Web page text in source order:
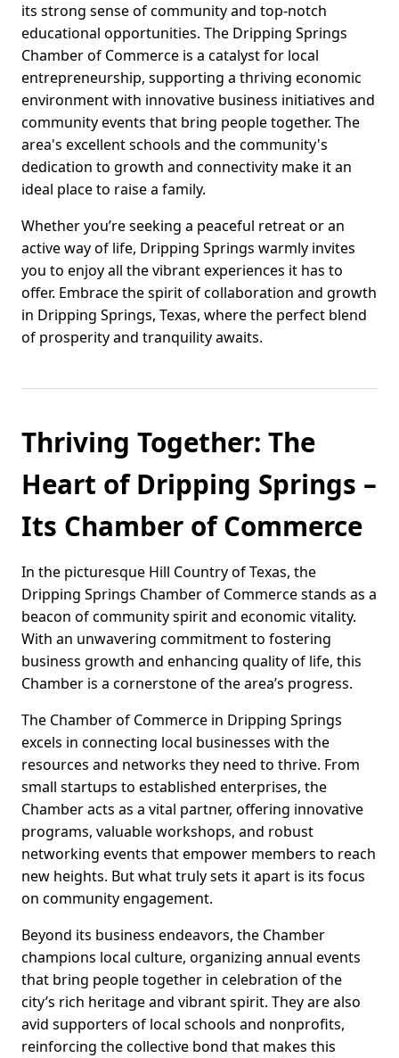
its strong sense of community and top-notch
educational opportunities. The Dripping Springs
Chamber of Commerce is a catalyst for local
entrepreneurship, supporting a thriving economic
environment with innovative business initiatives and
community events that bring people together. The
area's excellent schools and the community's
dedication to growth and connectivity make it an
ideal place to raise a family.
Whether you’re seeking a peaceful retreat or an
active way of life, Dripping Springs warmly invites
you to enjoy all the vibrant experiences it has to
offer. Embrace the spirit of collaboration and growth
in Dripping Springs, Texas, where the perfect blend
of prosperity and tranquility awaits.
Thriving Together: The
Heart of Dripping Springs –
Its Chamber of Commerce
In the picturesque Hill Country of Texas, the
Dripping Springs Chamber of Commerce stands as a
beacon of community spirit and economic vitality.
With an unwavering commitment to fostering
business growth and enhancing quality of life, this
Chamber is a cornerstone of the area’s progress.
The Chamber of Commerce in Dripping Springs
excels in connecting local businesses with the
resources and networks they need to thrive. From
small startups to established enterprises, the
Chamber acts as a vital partner, offering innovative
programs, valuable workshops, and robust
networking events that empower members to reach
new heights. But what truly sets it apart is its focus
on community engagement.
Beyond its business endeavors, the Chamber
champions local culture, organizing annual events
that bring people together in celebration of the
city’s rich heritage and vibrant spirit. They are also
avid supporters of local schools and nonprofits,
reinforcing the collective bond that makes this